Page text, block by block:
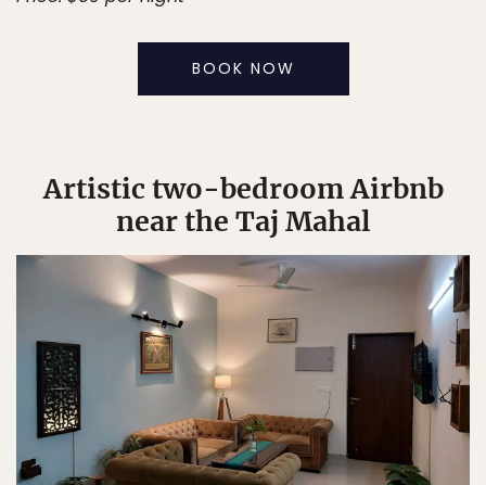
BOOK NOW
Artistic two-bedroom Airbnb
near the Taj Mahal